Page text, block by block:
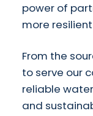
power of
more
From the
to serve our
reliable
and